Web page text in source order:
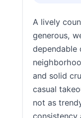
A lively
generous,
dependable
and solid
casual
not as
consistency